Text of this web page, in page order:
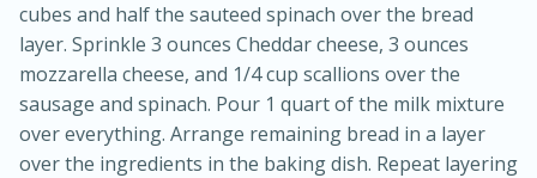
Kielbasa and Lentil Salad with
Warm Mustard-Fennel Dressing
Medium Serves: 4
cubes and half the sauteed spinach over the bread
layer. Sprinkle 3 ounces Cheddar cheese, 3 ounces
mozzarella cheese, and 1/4 cup scallions over the
sausage and spinach. Pour 1 quart of the milk mixture
over everything. Arrange remaining bread in a layer
over the ingredients in the baking dish. Repeat layering